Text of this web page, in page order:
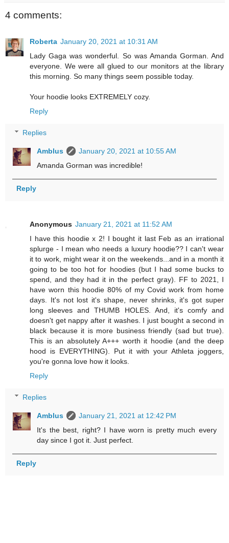
4 comments:
Roberta January 20, 2021 at 10:31 AM
Lady Gaga was wonderful. So was Amanda Gorman. And
everyone. We were all glued to our monitors at the library
this morning. So many things seem possible today.
Your hoodie looks EXTREMELY cozy.
Reply
Replies
Amblus
January 20, 2021 at 10:55 AM
Amanda Gorman was incredible!
Reply
Anonymous January 21, 2021 at 11:52 AM
I have this hoodie x 2! I bought it last Feb as an irrational
splurge - I mean who needs a luxury hoodie?? I can't wear
it to work, might wear it on the weekends...and in a month it
going to be too hot for hoodies (but I had some bucks to
spend, and they had it in the perfect gray). FF to 2021, I
have worn this hoodie 80% of my Covid work from home
days. It's not lost it's shape, never shrinks, it's got super
long sleeves and THUMB HOLES. And, it's comfy and
doesn't get nappy after it washes. I just bought a second in
black because it is more business friendly (sad but true).
This is an absolutely A+++ worth it hoodie (and the deep
hood is EVERYTHING). Put it with your Athleta joggers,
you're gonna love how it looks.
Reply
Replies
Amblus
January 21, 2021 at 12:42 PM
It's the best, right? I have worn is pretty much every
day since I got it. Just perfect.
Reply